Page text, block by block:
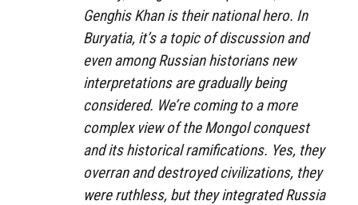
Genghis Khan is their national hero. In
Buryatia, it’s a topic of discussion and
even among Russian historians new
interpretations are gradually being
considered. We’re coming to a more
complex view of the Mongol conquest
and its historical ramifications. Yes, they
overran and destroyed civilizations, they
were ruthless, but they integrated Russia